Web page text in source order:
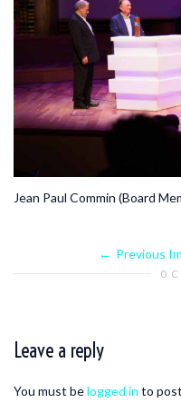
Jean Paul Commin (Board
Previous
0
Leave a reply
You must belogged in to